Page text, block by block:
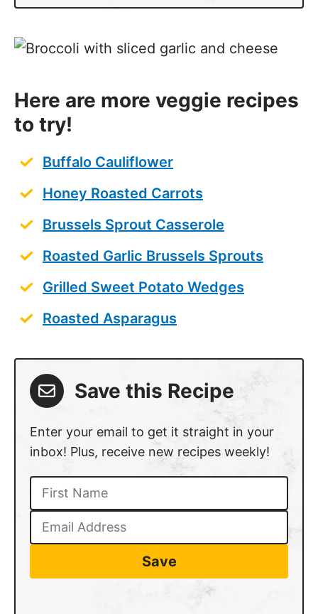
Here are more veggie recipes
to try!
Buffalo Cauliflower
Honey Roasted Carrots
Brussels Sprout Casserole
Roasted Garlic Brussels Sprouts
Grilled Sweet Potato Wedges
Roasted Asparagus
Save this Recipe
Enter your email to get it straight in your
inbox! Plus, receive new recipes weekly!
Save